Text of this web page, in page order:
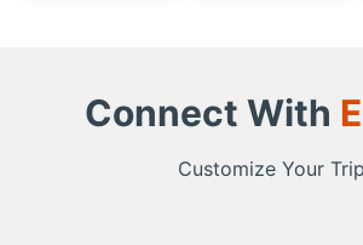
Connect With
Customize Your Trip